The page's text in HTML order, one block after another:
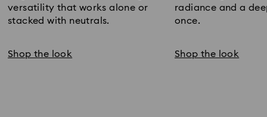
versatility that works alone or
stacked with neutrals.
Shop the look
radiance and a
once.
Shop the look